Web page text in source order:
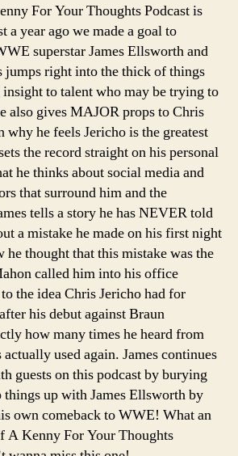
James
Ellsworth
Interview
(The
Mistake
He
Made
on
His
First
Night,
How
He’d
Book
His
Comeback,
etc.)
For Your Thoughts Podcast is
a year ago we made a goal to
superstar James Ellsworth and
jumps right into the thick of things
to talent who may be trying to
also gives MAJOR props to Chris
why he feels Jericho is the greatest
the record straight on his personal
he thinks about social media and
that surround him and the
tells a story he has NEVER told
a mistake he made on his first night
thought that this mistake was the
called him into his office
the idea Chris Jericho had for
his debut against Braun
how many times he heard from
used again. James continues
guests on this podcast by burying
up with James Ellsworth by
own comeback to WWE! What an
A Kenny For Your Thoughts